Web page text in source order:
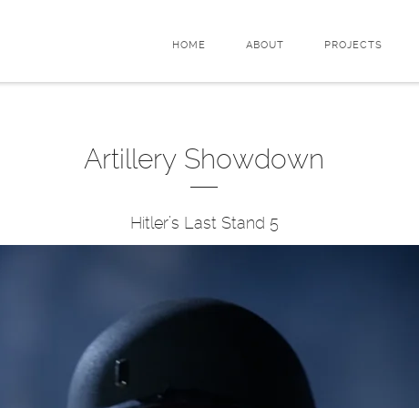
HOME ABOUT PROJECTS
Artillery Showdown
Hitler’s Last Stand 5